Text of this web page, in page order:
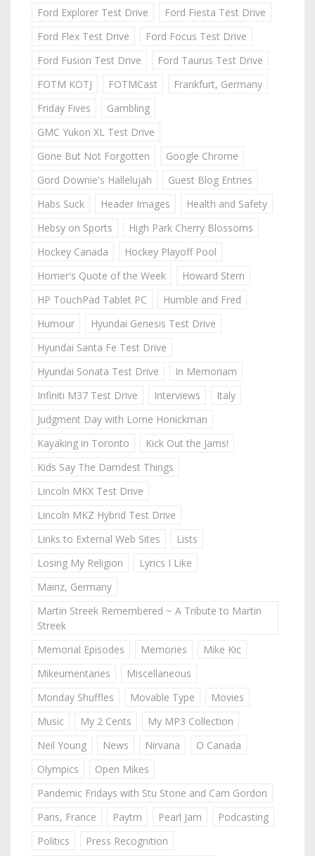
Ford Explorer Test Drive
Ford Fiesta Test Drive
Ford Flex Test Drive
Ford Focus Test Drive
Ford Fusion Test Drive
Ford Taurus Test Drive
FOTM KOTJ
FOTMCast
Frankfurt, Germany
Friday Fives
Gambling
GMC Yukon XL Test Drive
Gone But Not Forgotten
Google Chrome
Gord Downie's Hallelujah
Guest Blog Entries
Habs Suck
Header Images
Health and Safety
Hebsy on Sports
High Park Cherry Blossoms
Hockey Canada
Hockey Playoff Pool
Homer's Quote of the Week
Howard Stern
HP TouchPad Tablet PC
Humble and Fred
Humour
Hyundai Genesis Test Drive
Hyundai Santa Fe Test Drive
Hyundai Sonata Test Drive
In Memoriam
Infiniti M37 Test Drive
Interviews
Italy
Judgment Day with Lorne Honickman
Kayaking in Toronto
Kick Out the Jams!
Kids Say The Darndest Things
Lincoln MKX Test Drive
Lincoln MKZ Hybrid Test Drive
Links to External Web Sites
Lists
Losing My Religion
Lyrics I Like
Mainz, Germany
Martin Streek Remembered ~ A Tribute to Martin
Streek
Memorial Episodes
Memories
Mike Kic
Mikeumentaries
Miscellaneous
Monday Shuffles
Movable Type
Movies
Music
My 2 Cents
My MP3 Collection
Neil Young
News Nirvana
O Canada
Olympics
Open Mikes
Pandemic Fridays with Stu Stone and Cam Gordon
Paris, France
Paytm Pearl Jam
Podcasting
Politics
Press Recognition